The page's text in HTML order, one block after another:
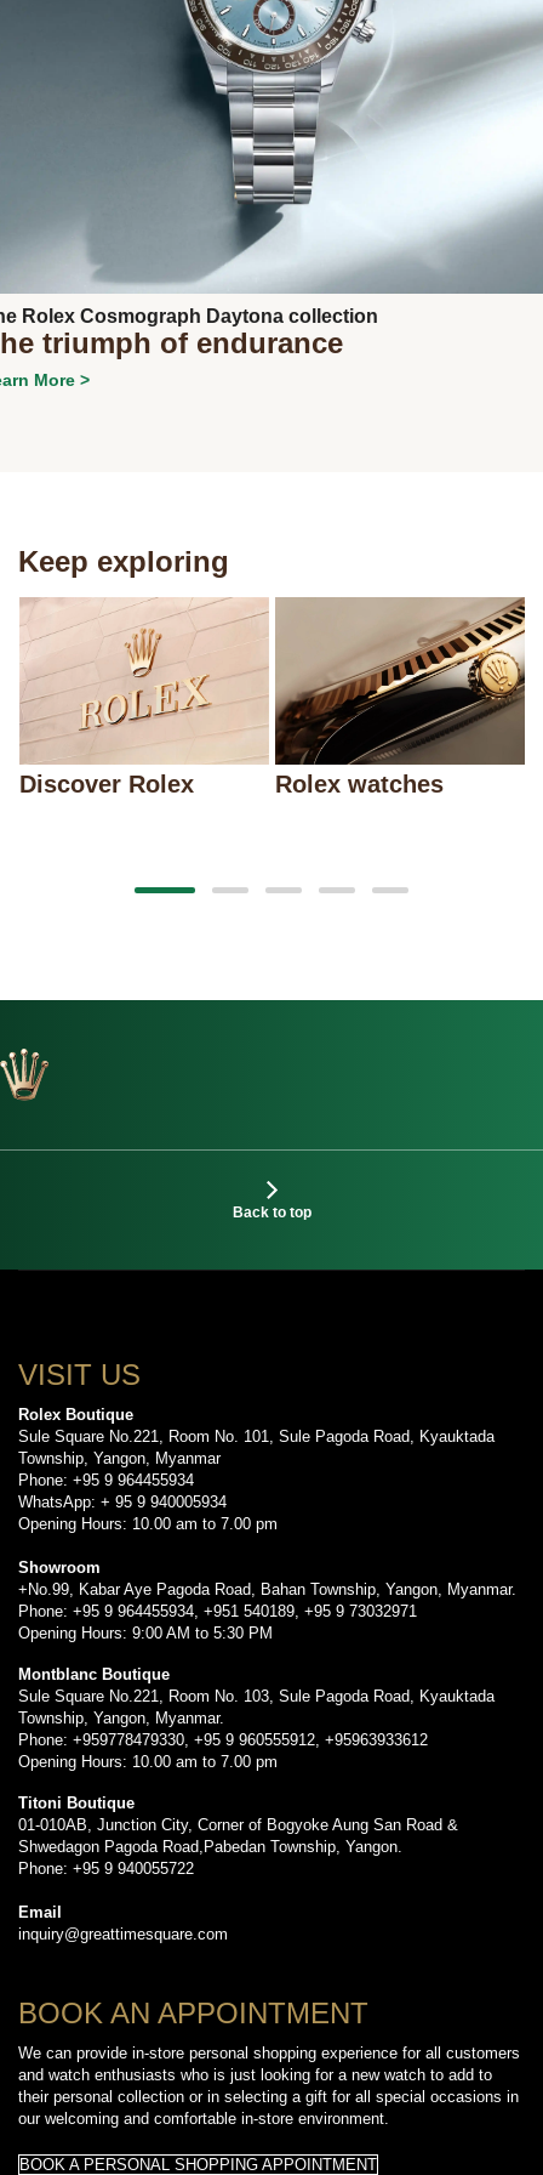
Rolex Cosmograph Daytona collection
triumph of endurance
More >
Keep exploring
Discover Rolex Rolex watches
Back to top
VISIT US
Rolex Boutique
Sule Square No.221, Room No. 101, Sule Pagoda Road, Kyauktada
Township, Yangon, Myanmar
Phone: +95 9 964455934
WhatsApp: + 95 9 940005934
Opening Hours: 10.00 am to 7.00 pm
Showroom
+No.99, Kabar Aye Pagoda Road, Bahan Township, Yangon, Myanmar.
Phone: +95 9 964455934, +951 540189, +95 9 73032971
Opening Hours: 9:00 AM to 5:30 PM
Montblanc Boutique
Sule Square No.221, Room No. 103, Sule Pagoda Road, Kyauktada
Township, Yangon, Myanmar.
Phone: +959778479330, +95 9 960555912, +95963933612
Opening Hours: 10.00 am to 7.00 pm
Titoni Boutique
01-010AB, Junction City, Corner of Bogyoke Aung San Road &
Shwedagon Pagoda Road,Pabedan Township, Yangon.
Phone: +95 9 940055722
Email
inquiry@greattimesquare.com
BOOK AN APPOINTMENT
We can provide in-store personal shopping experience for all customers
and watch enthusiasts who is just looking for a new watch to add to
their personal collection or in selecting a gift for all special occasions in
our welcoming and comfortable in-store environment.
BOOK A PERSONAL SHOPPING APPOINTMENT